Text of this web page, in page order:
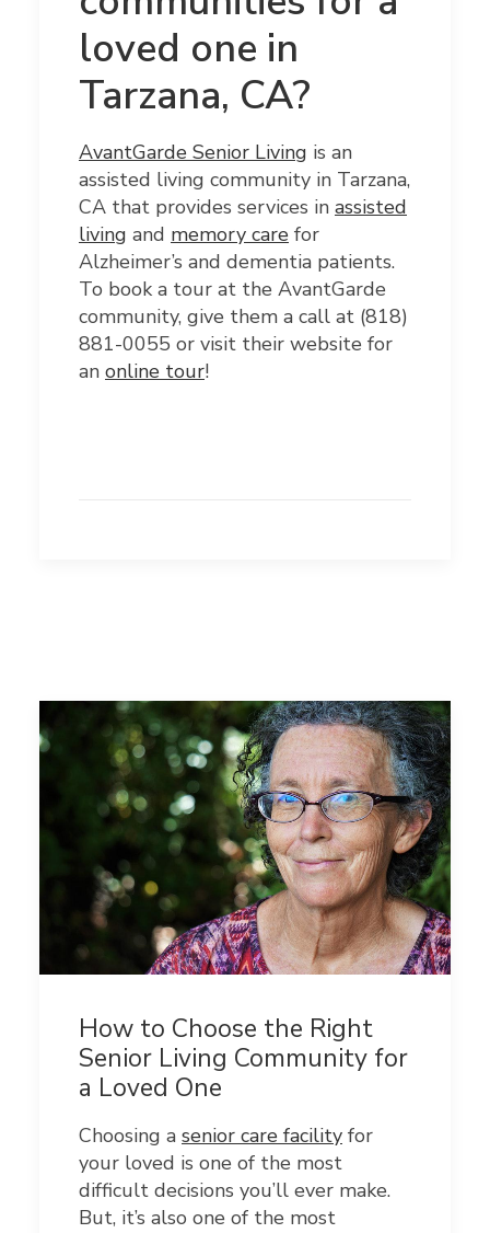
loved one in
Tarzana, CA?
AvantGarde Senior Living is an
assisted living community in Tarzana,
CA that provides services in assisted
living and memory care for
Alzheimer’s and dementia patients.
To book a tour at the AvantGarde
community, give them a call at (818)
881-0055 or visit their website for
an online tour!
How to Choose the Right
Senior Living Community for
a Loved One
Choosing a senior care facility for
your loved is one of the most
difficult decisions you’ll ever make.
But, it’s also one of the most